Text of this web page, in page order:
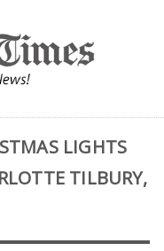
LIGHTS
TILBURY,